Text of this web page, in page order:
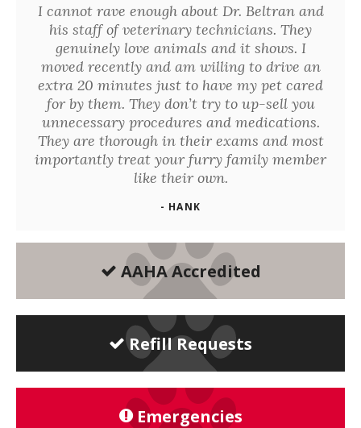
I cannot rave enough about Dr. Beltran and
his staff of veterinary technicians. They
genuinely love animals and it shows. I
moved recently and am willing to drive an
extra 20 minutes just to have my pet cared
for by them. They don’t try to up-sell you
unnecessary procedures and medications.
They are thorough in their exams and most
importantly treat your furry family member
like their own.
- HANK
AAHA Accredited
Refill Requests
Emergencies